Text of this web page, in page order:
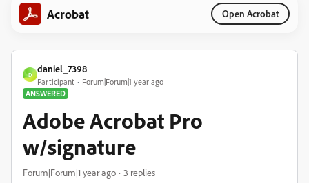
Acrobat Open Acrobat
D
daniel_7398
Participant
Forum|Forum|1 year ago
ANSWERED
Adobe Acrobat Pro
w/signature
Forum|Forum|1 year ago 3 replies